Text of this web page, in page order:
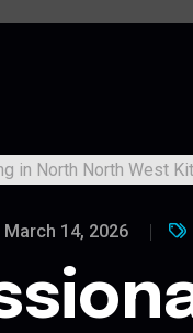
March 14, 2026